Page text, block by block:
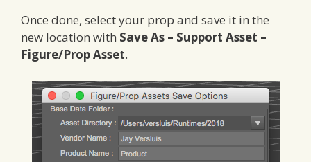
Once done, select your prop and save it in the
new location with Save As – Support Asset –
Figure/Prop Asset.